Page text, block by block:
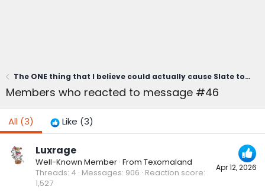
The ONE thing that I believe could actually cause Slate to fail...
Members who reacted to message #46
All (3) Like (3)
Apr 12, 2026
Luxrage
Well-Known Member · From Texomaland
Threads 4 Messages 906 Reaction score
1,527